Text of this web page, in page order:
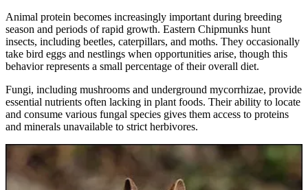
Animal protein becomes increasingly important during breeding
season and periods of rapid growth. Eastern Chipmunks hunt
insects, including beetles, caterpillars, and moths. They occasionally
take bird eggs and nestlings when opportunities arise, though this
behavior represents a small percentage of their overall diet.
Fungi, including mushrooms and underground mycorrhizae, provide
essential nutrients often lacking in plant foods. Their ability to locate
and consume various fungal species gives them access to proteins
and minerals unavailable to strict herbivores.